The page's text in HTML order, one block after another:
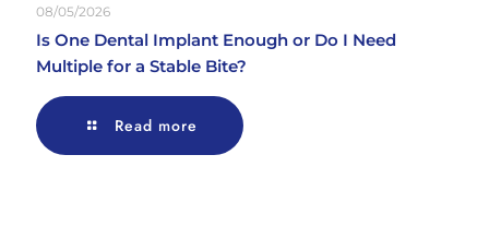
08/05/2026
Is One Dental Implant Enough or Do I Need
Multiple for a Stable Bite?
Read more